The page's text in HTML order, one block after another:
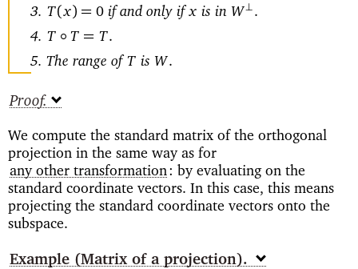
T( x )= 0if and only ifx is in W
.
T ◦ T = T.
The range ofT is W.
Proof
We compute the standard matrix of the orthogonal
projection in the same way as for
any other transformation: by evaluating on the
standard coordinate vectors. In this case, this means
projecting the standard coordinate vectors onto the
subspace.
Example (Matrix of a projection)